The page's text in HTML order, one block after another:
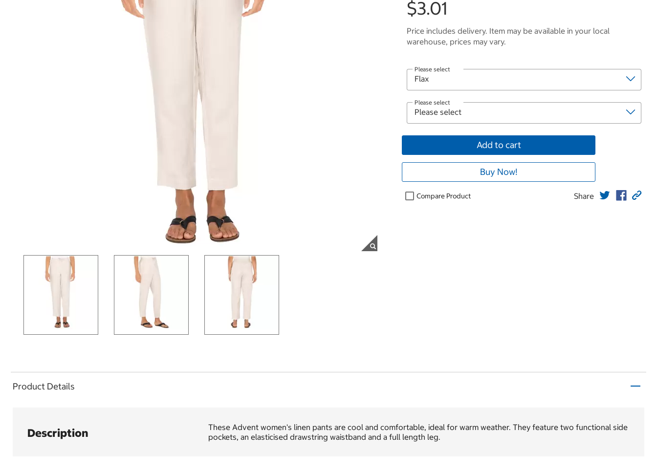
$3.01
Price includes delivery. Item may be available in your local
warehouse, prices may vary.
Please select
Please select
Add to cart
Buy Now!
Compare Product Share
Product Details
Description
These Advent women's linen pants are cool and comfortable, ideal for warm weather. They feature two functional side
pockets, an elasticised drawstring waistband and a full length leg.